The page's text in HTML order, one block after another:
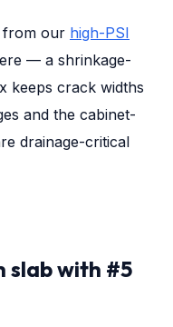
from our high-PSI
— a shrinkage-
keeps crack widths
and the cabinet-
drainage-critical
slab with #5